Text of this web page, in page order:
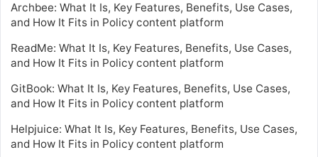
Archbee: What It Is, Key Features, Benefits, Use Cases,
and How It Fits in Policy content platform
ReadMe: What It Is, Key Features, Benefits, Use Cases,
and How It Fits in Policy content platform
GitBook: What It Is, Key Features, Benefits, Use Cases,
and How It Fits in Policy content platform
Helpjuice: What It Is, Key Features, Benefits, Use Cases,
and How It Fits in Policy content platform